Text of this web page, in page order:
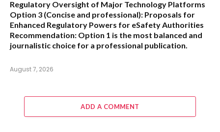
Regulatory Oversight of Major Technology Platforms
Option 3 (Concise and professional): Proposals for
Enhanced Regulatory Powers for eSafety Authorities
Recommendation: Option 1 is the most balanced and
journalistic choice for a professional publication.
August 7, 2026
ADD A COMMENT